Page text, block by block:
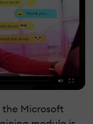
the Microsoft